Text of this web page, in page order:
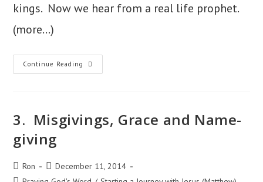
kings. Now we hear from a real life prophet.
(more…)
Continue Reading 8.
John
3. Misgivings, Grace and Name-
giving
Post
author:
Ron
Post
published:
December 11, 2014